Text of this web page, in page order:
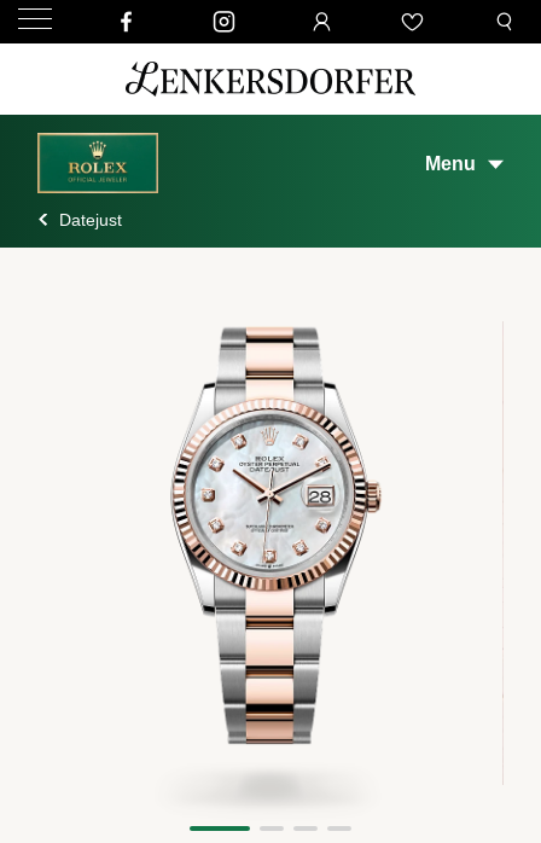
Menu
Datejust